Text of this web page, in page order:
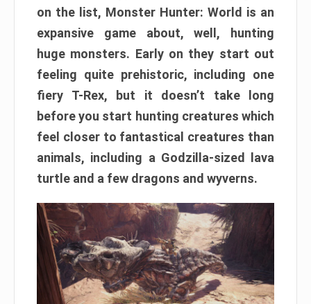
on the list, Monster Hunter: World is an
expansive game about, well, hunting
huge monsters. Early on they start out
feeling quite prehistoric, including one
fiery T-Rex, but it doesn’t take long
before you start hunting creatures which
feel closer to fantastical creatures than
animals, including a Godzilla-sized lava
turtle and a few dragons and wyverns.